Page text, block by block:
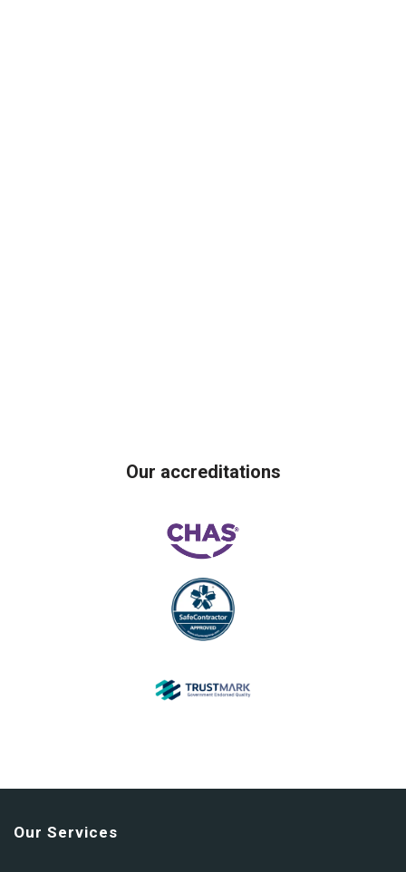
Our accreditations
Our Services